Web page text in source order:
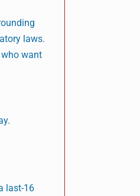
laws.
want
last-16